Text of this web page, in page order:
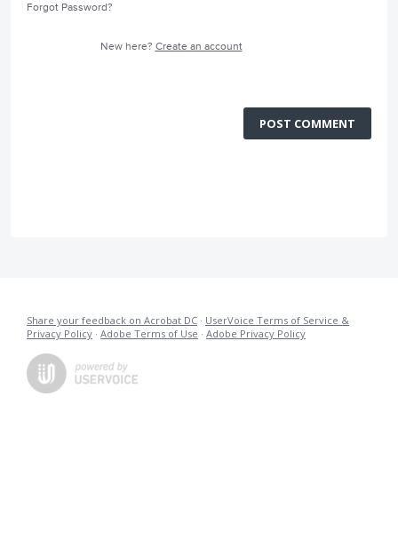
Forgot Password?
New here? Create an account
POST COMMENT
Share your feedback on Acrobat DC · UserVoice Terms of Service &
Privacy Policy · Adobe Terms of Use · Adobe Privacy Policy